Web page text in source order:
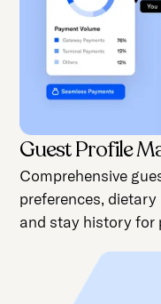
Guest Profile
Comprehensive
preferences,
and stay history for